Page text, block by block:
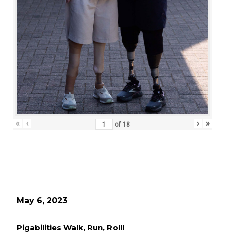
« ‹ of 18 › »
May 6, 2023
Pigabilities Walk, Run, Roll!